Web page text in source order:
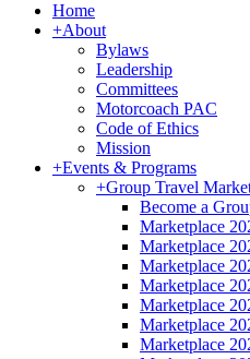
Home
+About
Bylaws
Leadership
Committees
Motorcoach PAC
Code of Ethics
Mission
+Events & Programs
+Group Travel
Become a
Marketplace
Marketplace
Marketplace
Marketplace
Marketplace
Marketplace
Marketplace